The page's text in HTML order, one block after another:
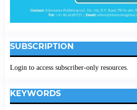
SUBSCRIPTION
Login to access subscriber-only resources.
KEYWORDS